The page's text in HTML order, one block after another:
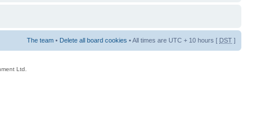
The team • Delete all board cookies • All times are UTC + 10 hours [ DST ]
Ltd.